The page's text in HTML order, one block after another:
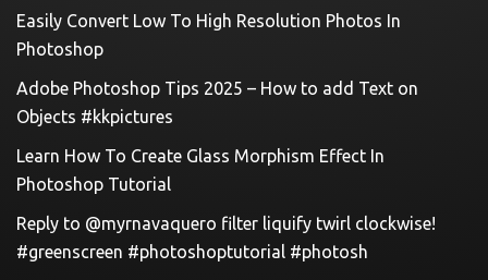
Easily Convert Low To High Resolution Photos In
Photoshop
Adobe Photoshop Tips 2025 – How to add Text on
Objects #kkpictures
Learn How To Create Glass Morphism Effect In
Photoshop Tutorial
Reply to @myrnavaquero filter liquify twirl clockwise!
#greenscreen #photoshoptutorial #photosh